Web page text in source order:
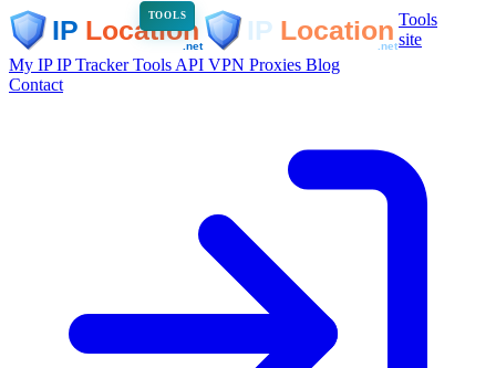
TOOLS
Tools
site
My IPIP TrackerTools API VPN Proxies Blog
Contact